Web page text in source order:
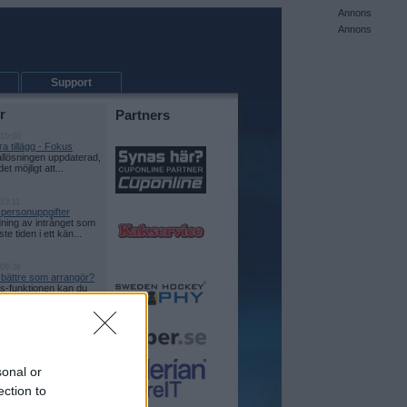
or
to
Support
Annons
Annons
tillägg - Fokus
uppdaterad,
möjligt att...
av intrånget som
tiden i ett kän...
som arrangör?
funktionen kan du
Partners